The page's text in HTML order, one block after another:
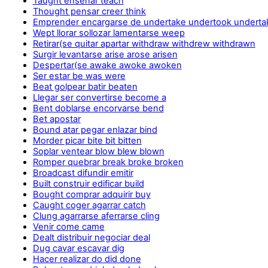
Thought pensar creer think
Emprender encargarse de undertake undertook
Wept llorar sollozar lamentarse weep
Retirar(se quitar apartar withdraw withdrew withdrawn
Surgir levantarse arise arose arisen
Despertar(se awake awoke awoken
Ser estar be was were
Beat golpear batir beaten
Llegar ser convertirse become a
Bent doblarse encorvarse bend
Bet apostar
Bound atar pegar enlazar bind
Morder picar bite bit bitten
Soplar ventear blow blew blown
Romper quebrar break broke broken
Broadcast difundir emitir
Built construir edificar build
Bought comprar adquirir buy
Caught coger agarrar catch
Clung agarrarse aferrarse cling
Venir come came
Dealt distribuir negociar deal
Dug cavar escavar dig
Hacer realizar do did done